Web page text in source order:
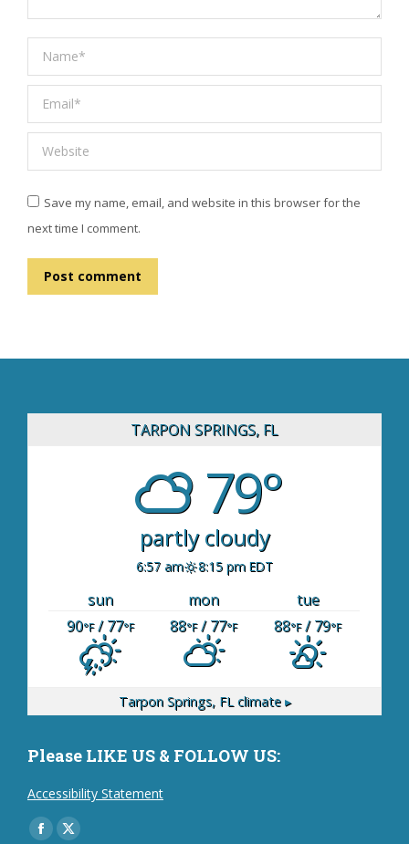
Name *
Email *
Website
Save my name, email, and website in this browser for the
next time I comment.
Post comment
TARPON SPRINGS, FL
79°
partly cloudy
6:57 am 8:15 pm EDT
sun mon
tue
90°F/ 77°F 88°F/ 77°F 88°F/ 79°F
Tarpon Springs, FLclimate ▸
Please LIKE US & FOLLOW US:
Accessibility Statement
Find us on:
Facebook
X